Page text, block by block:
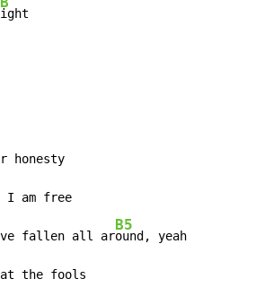
ight
honesty
I am free
fallen all ar
B5
the fools